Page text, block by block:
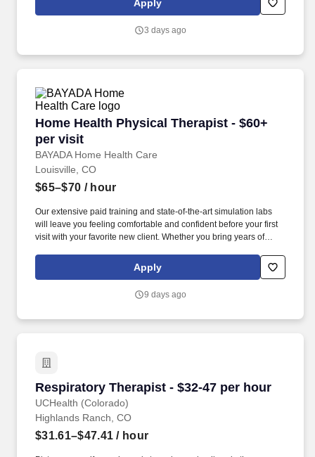
including muscle function, endurance, visual coordination, written
Apply
3 days ago
Home Health Physical Therapist - $60+
per visit
BAYADA Home Health Care
Home Health Physical Therapist - $60+ per
Louisville, CO
$65–$70 / hour
Our extensive paid training and state-of-the-art simulation labs
will leave you feeling comfortable and confident before your first
visit with your favorite new client. Whether you bring years of
PT, you’ll be welcomed, supported, and set up for success.
Apply
9 days ago
Respiratory Therapist - $32-47 per hour
UCHealth (Colorado)
Respiratory Therapist - $32-47 per hour
Highlands Ranch, CO
$31.61–$47.41 / hour